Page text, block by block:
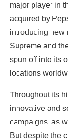
major player in
acquired by
introducing new
Supreme and
spun off into its
locations
Throughout its
innovative and
campaigns, as
But despite the